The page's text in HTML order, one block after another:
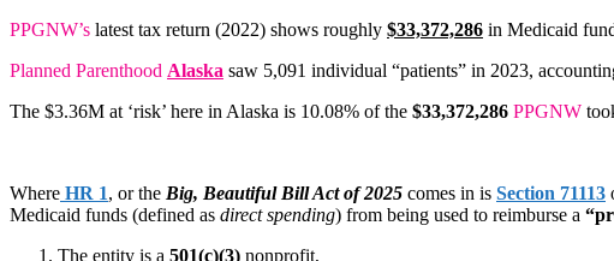
PPGNW’s latest tax return (2022) shows roughly $33,372,286 in Medicaid
Planned Parenthood Alaska saw 5,091 individual “patients” in 2023,
The $3.36M at ‘risk’ here in Alaska is 10.08% of the $33,372,286 PPGNW
Where HR 1, or the Big, Beautiful Bill Act of 2025 comes in is Section 71113
Medicaid funds (defined as direct spending) from being used to reimburse a
The entity is a 501(c)(3) nonprofit,